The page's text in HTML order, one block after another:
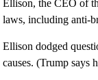
Ellison, the CEO of
laws, including anti-
Ellison dodged
causes. (Trump says